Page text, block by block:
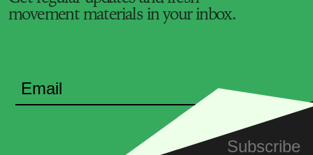
movement materials in your inbox.